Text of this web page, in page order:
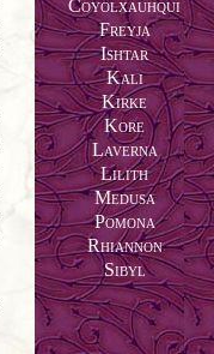
Coyolxauhqui
Freyja
Ishtar
Kali
Kirke
Kore
Laverna
Lilith
Medusa
Pomona
Rhiannon
Sibyl